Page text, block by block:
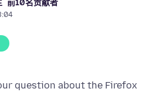
前10名贡献者
question about the Firefox